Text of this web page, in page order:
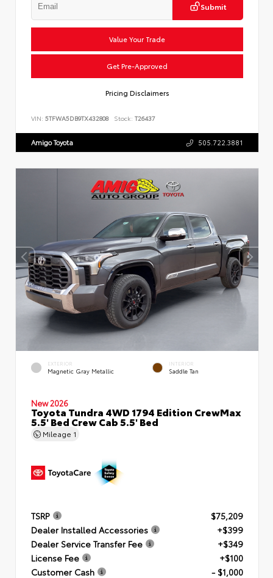
Submit
Value Your Trade
Get Pre-Approved
Pricing Disclaimers
VIN: 5TFWA5DB9TX432808 Stock: T26437
Amigo Toyota 505.722.3881
EXTERIOR
Magnetic Gray Metallic
INTERIOR
Saddle Tan
New 2026
Toyota Tundra 4WD 1794 Edition CrewMax
5.5' Bed Crew Cab 5.5' Bed
Mileage 1
TSRP
$75,209
Dealer Installed Accessories
+$399
Dealer Service Transfer Fee
+$349
License Fee
+$100
Customer Cash
- $1,000